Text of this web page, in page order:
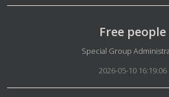
Free people
Details
Special Group
2026-05-10 16:19:06